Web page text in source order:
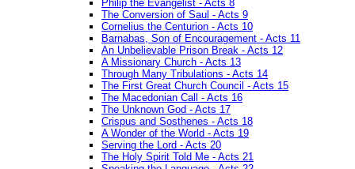
Philip the Evangelist - Acts 8
The Conversion of Saul - Acts 9
Cornelius the Centurion - Acts 10
Barnabas, Son of Encouragement - Acts 11
An Unbelievable Prison Break - Acts 12
A Missionary Church - Acts 13
Through Many Tribulations - Acts 14
The First Great Church Council - Acts 15
The Macedonian Call - Acts 16
The Unknown God - Acts 17
Crispus and Sosthenes - Acts 18
A Wonder of the World - Acts 19
Serving the Lord - Acts 20
The Holy Spirit Told Me - Acts 21